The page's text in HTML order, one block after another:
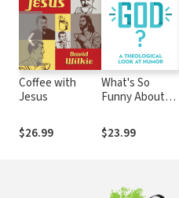
Coffee with
Jesus
$26.99
What's So
Funny About
Theological
Look at Humor
$23.99
❮